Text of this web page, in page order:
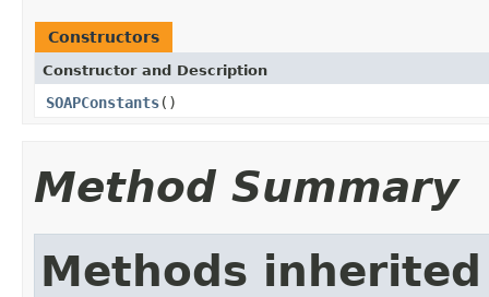
Constructors
Constructor and Description
SOAPConstants()
Method Summary
Methods